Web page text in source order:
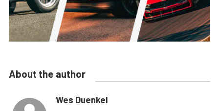
About the author
Wes Duenkel